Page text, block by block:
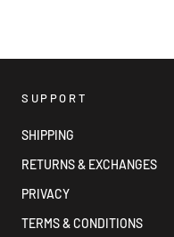
SUPPORT
SHIPPING
RETURNS & EXCHANGES
PRIVACY
TERMS & CONDITIONS